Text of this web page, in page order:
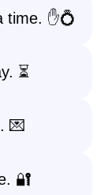
time. ✋💍
⏳
💌
🔐